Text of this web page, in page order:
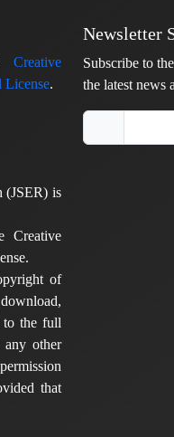
Creative
License.
(JSER) is
Creative
of
to the full
other
that
Newsletter
Subscribe to
the latest news